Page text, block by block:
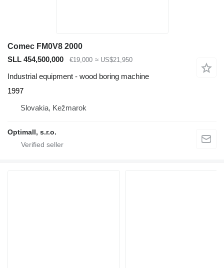
Comec FM0V8 2000
SLL 454,500,000
€19,000 ≈ US$21,950
Industrial equipment - wood boring machine
1997
Slovakia, Kežmarok
Optimall, s.r.o.